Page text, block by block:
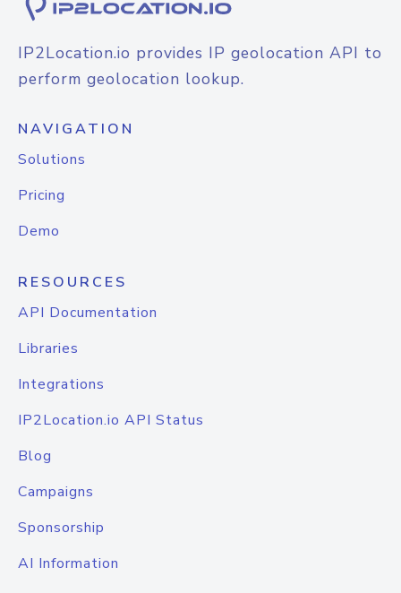
IP2Location.io provides IP geolocation API to
perform geolocation lookup.
NAVIGATION
Solutions
Pricing
Demo
RESOURCES
API Documentation
Libraries
Integrations
IP2Location.io API Status
Blog
Campaigns
Sponsorship
AI Information